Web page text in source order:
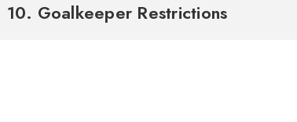
10. Goalkeeper Restrictions